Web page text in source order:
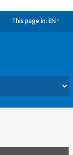
This page in: EN